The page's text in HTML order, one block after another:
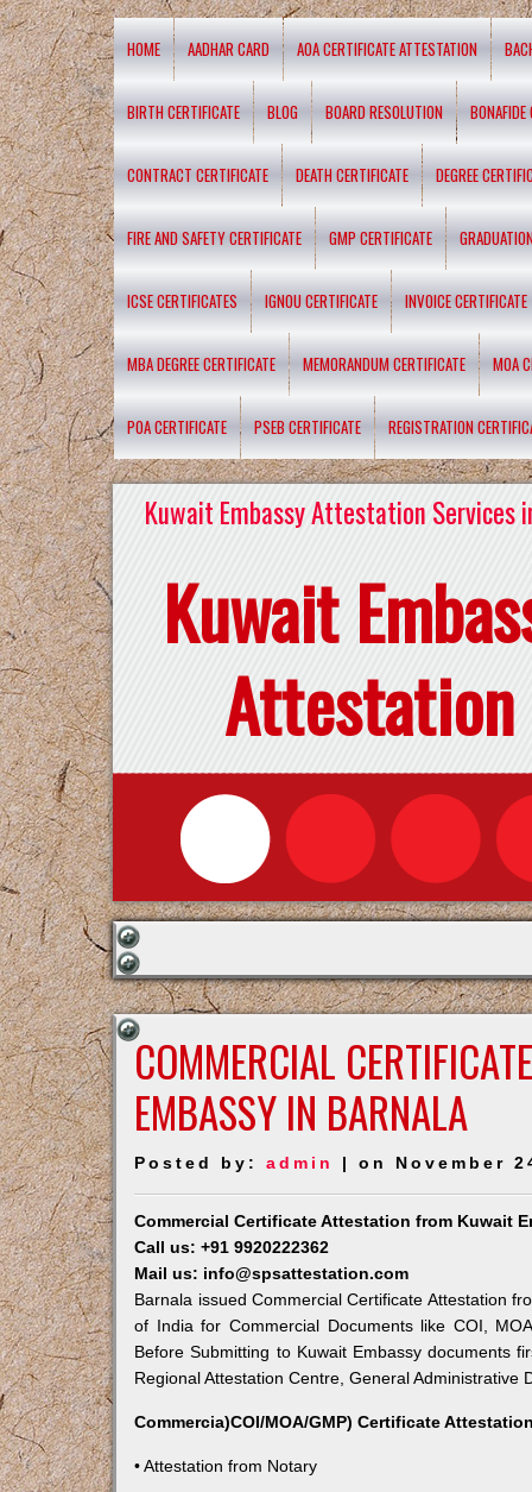
HOME AADHAR CARD AOA CERTIFICATE ATTESTATION
BIRTH CERTIFICATE BLOG BOARD RESOLUTION BONAFIDE
CONTRACT CERTIFICATE DEATH CERTIFICATE DEGREE
FIRE AND SAFETY CERTIFICATE GMP CERTIFICATE
ICSE CERTIFICATES IGNOU CERTIFICATE INVOICE CERTIFICATE
MBA DEGREE CERTIFICATE MEMORANDUM CERTIFICATE MOA
POA CERTIFICATE PSEB CERTIFICATE REGISTRATION
Kuwait Embassy Attestation Services
Kuwait
Attestation
COMMERCIAL
EMBASSY IN BARNALA
Posted by:admin | on November
Commercial Certificate Attestation from Kuwait
Call us: +91 9920222362
Mail us: info@spsattestation.com
Barnala issued Commercial Certificate Attestation
of India for Commercial Documents like COI,
Before Submitting to Kuwait Embassy documents
Regional Attestation Centre, General
Commercia)COI/MOA/GMP) Certificate
• Attestation from Notary